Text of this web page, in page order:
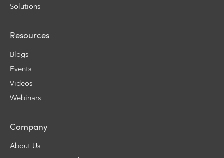
Solutions
Resources
Blogs
Events
Videos
Webinars
Company
About Us